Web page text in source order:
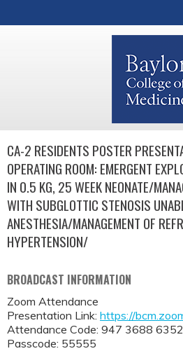
CA-2 RESIDENTS POSTER
OPERATING ROOM: EMERGENT
IN 0.5 KG, 25 WEEK NEONATE/
WITH SUBGLOTTIC STENOSIS
ANESTHESIA/MANAGEMENT OF
HYPERTENSION/
BROADCAST INFORMATION
Zoom Attendance
Presentation Link: https://
Attendance Code: 947 3688 6352
Passcode: 55555